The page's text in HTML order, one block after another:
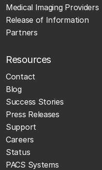
Medical Imaging Providers
Release of Information
Partners
Resources
Contact
Blog
Success Stories
Press Releases
Support
Careers
Status
PACS Systems